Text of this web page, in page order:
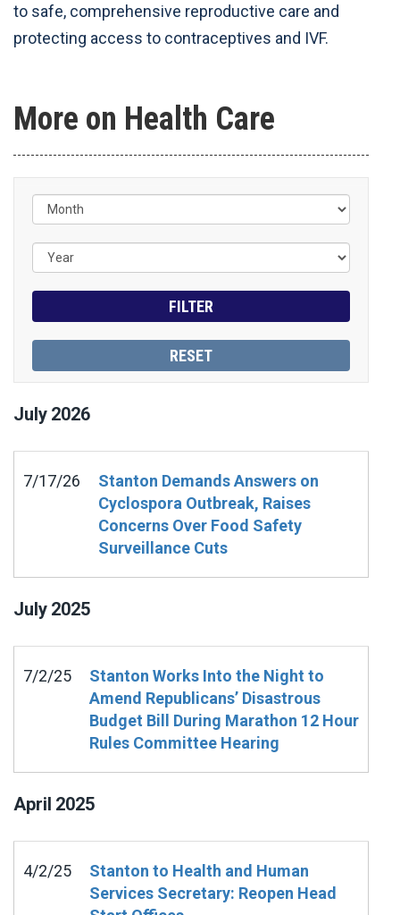
to safe, comprehensive reproductive care and
protecting access to contraceptives and IVF.
More on Health Care
July 2026
7/17/26
Stanton Demands Answers on
Cyclospora Outbreak, Raises
Concerns Over Food Safety
Surveillance Cuts
July 2025
7/2/25
Stanton Works Into the Night to
Amend Republicans’ Disastrous
Budget Bill During Marathon 12 Hour
Rules Committee Hearing
April 2025
4/2/25
Stanton to Health and Human
Services Secretary: Reopen Head